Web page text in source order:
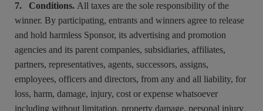
7. Conditions. All taxes are the sole responsibility of the
winner. By participating, entrants and winners agree to release
and hold harmless Sponsor, its advertising and promotion
agencies and its parent companies, subsidiaries, affiliates,
partners, representatives, agents, successors, assigns,
employees, officers and directors, from any and all liability, for
loss, harm, damage, injury, cost or expense whatsoever
including without limitation, property damage, personal injury